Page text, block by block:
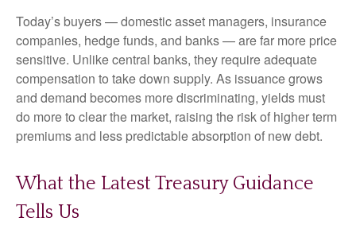
Today’s buyers — domestic asset managers, insurance
companies, hedge funds, and banks — are far more price
sensitive. Unlike central banks, they require adequate
compensation to take down supply. As issuance grows
and demand becomes more discriminating, yields must
do more to clear the market, raising the risk of higher term
premiums and less predictable absorption of new debt.
What the Latest Treasury Guidance
Tells Us